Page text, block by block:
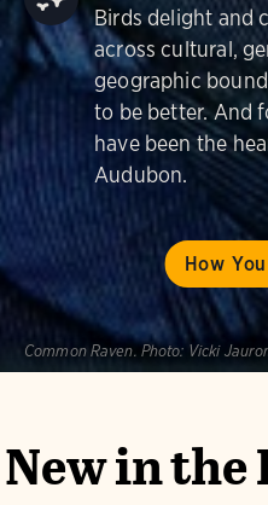
How
Birds delight and
across cultural,
geographic
to be better. And
have been the
Audubon.
Common Raven. Photo: Vicki
New in